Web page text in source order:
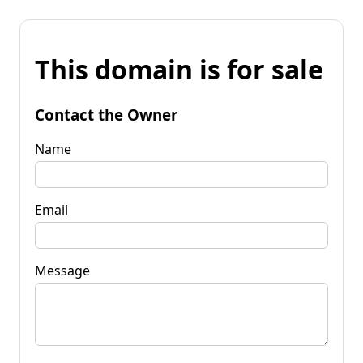
This domain is for sale
Contact the Owner
Name
Email
Message